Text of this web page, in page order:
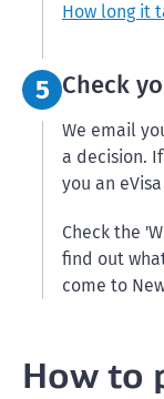
How long it
5 Step 5:
Check
We email
a decision.
you an
Check the
find out
come to
How to